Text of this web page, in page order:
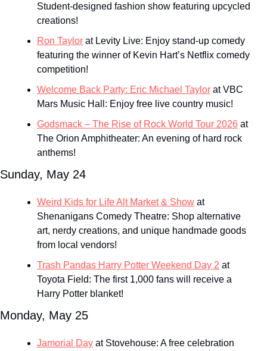
Student-designed fashion show featuring upcycled
creations!
Ron Taylor at Levity Live: Enjoy stand-up comedy
featuring the winner of Kevin Hart’s Netflix comedy
competition!
Welcome Back Party: Eric Michael Taylor at VBC
Mars Music Hall: Enjoy free live country music!
Godsmack – The Rise of Rock World Tour 2026 at
The Orion Amphitheater: An evening of hard rock
anthems!
Sunday, May 24
Weird Kids for Life Alt Market & Show at
Shenanigans Comedy Theatre: Shop alternative
art, nerdy creations, and unique handmade goods
from local vendors!
Trash Pandas Harry Potter Weekend Day 2 at
Toyota Field: The first 1,000 fans will receive a
Harry Potter blanket!
Monday, May 25
Jamorial Day at Stovehouse: A free celebration